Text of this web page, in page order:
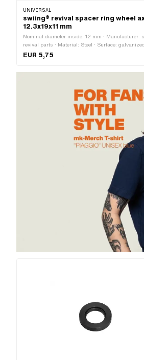
UNIVERSAL
swiing® revival spacer ring wheel
12.3x19x11 mm
Nominal diameter inside: 12 mm · Manufacturer:
revival parts · Material: Steel · Surface:
Total length: 11 mm · Ø inside: 12.3 mm · Ø
EUR 5,75